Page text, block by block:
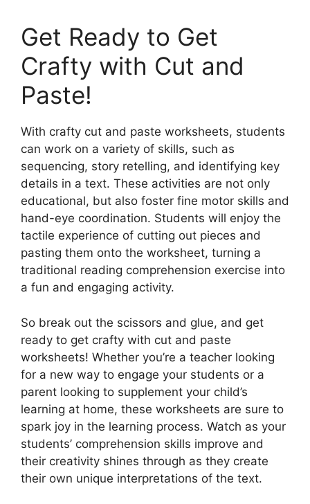
Get Ready to Get
Crafty with Cut and
Paste!
With crafty cut and paste worksheets, students
can work on a variety of skills, such as
sequencing, story retelling, and identifying key
details in a text. These activities are not only
educational, but also foster fine motor skills and
hand-eye coordination. Students will enjoy the
tactile experience of cutting out pieces and
pasting them onto the worksheet, turning a
traditional reading comprehension exercise into
a fun and engaging activity.
So break out the scissors and glue, and get
ready to get crafty with cut and paste
worksheets! Whether you’re a teacher looking
for a new way to engage your students or a
parent looking to supplement your child’s
learning at home, these worksheets are sure to
spark joy in the learning process. Watch as your
students’ comprehension skills improve and
their creativity shines through as they create
their own unique interpretations of the text.